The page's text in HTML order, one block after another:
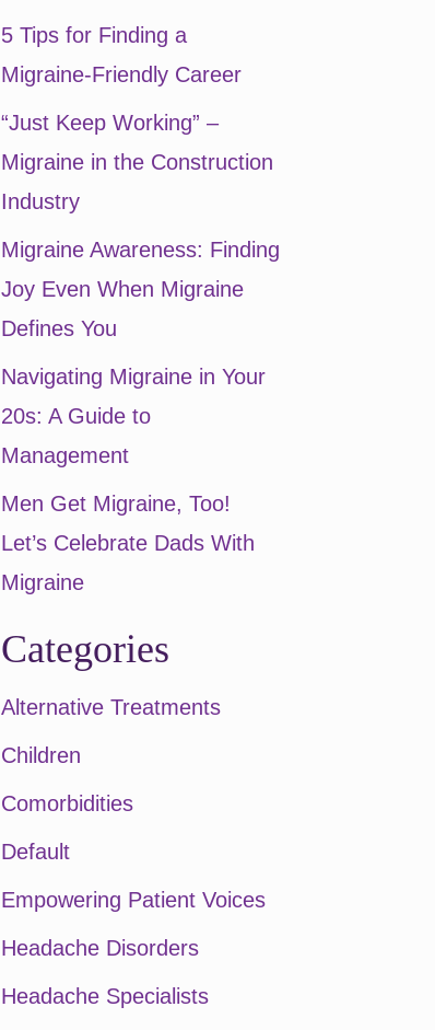
5 Tips for Finding a
Migraine-Friendly Career
“Just Keep Working” –
Migraine in the Construction
Industry
Migraine Awareness: Finding
Joy Even When Migraine
Defines You
Navigating Migraine in Your
20s: A Guide to
Management
Men Get Migraine, Too!
Let’s Celebrate Dads With
Migraine
Categories
Alternative Treatments
Children
Comorbidities
Default
Empowering Patient Voices
Headache Disorders
Headache Specialists